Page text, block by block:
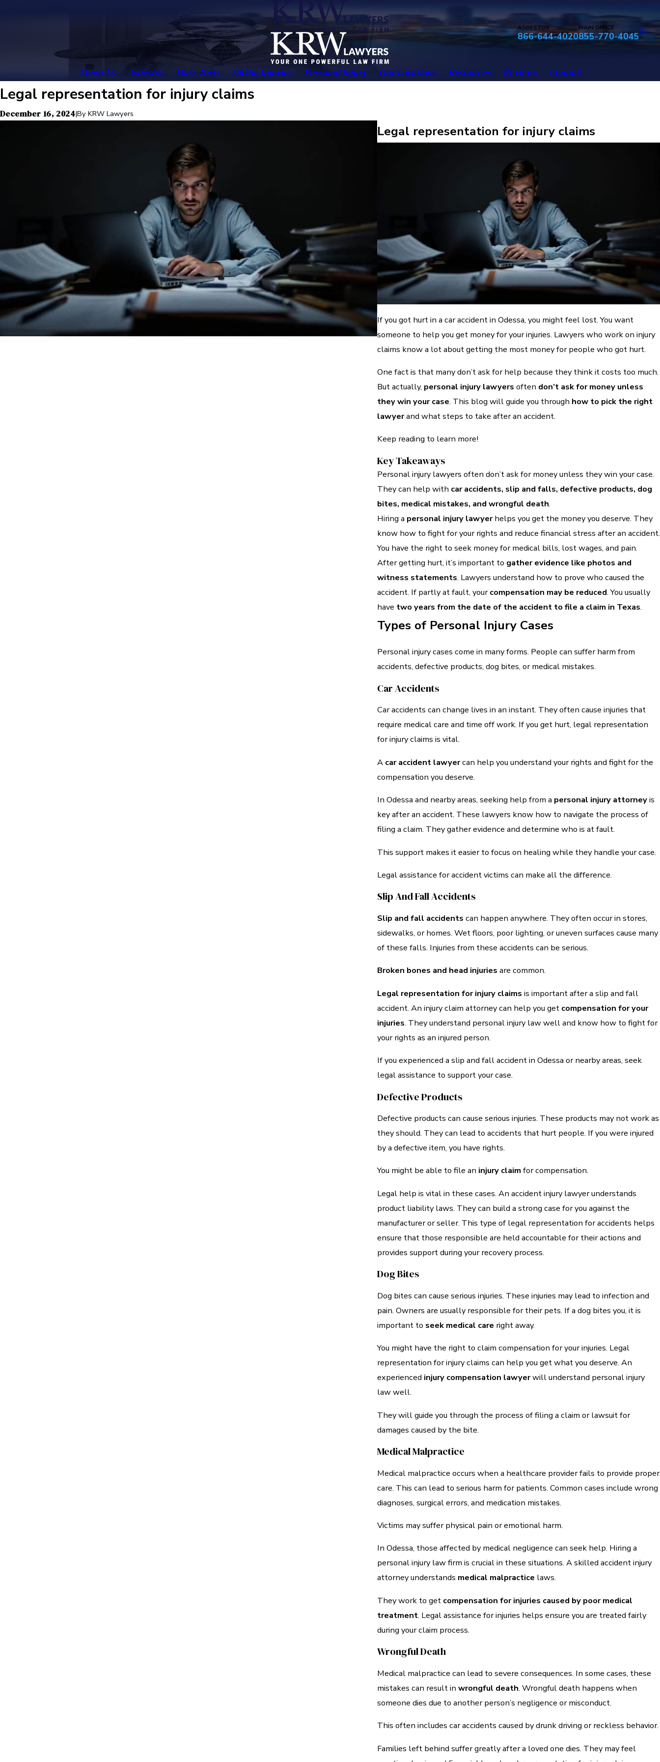
ASBESTOS
866-644-4020
MAIN OFFICE
855-770-4045
About Us Asbestos Mass Torts Oil Rig Injuries Personal Injury Our Locations Resources Reviews Contact
Legal representation for injury claims
December 16, 2024|By KRW Lawyers
Legal representation for injury claims
If you got hurt in a car accident in Odessa, you might feel lost. You want
someone to help you get money for your injuries. Lawyers who work on injury
claims know a lot about getting the most money for people who got hurt.
One fact is that many don’t ask for help because they think it costs too much.
But actually, personal injury lawyers often don’t ask for money unless
they win your case. This blog will guide you through how to pick the right
lawyerand what steps to take after an accident.
Keep reading to learn more!
Key Takeaways
Personal injury lawyers often don’t ask for money unless they win your case.
They can help with car accidents, slip and falls, defective products, dog
bites, medical mistakes, and wrongful death.
Hiring a personal injury lawyerhelps you get the money you deserve. They
know how to fight for your rights and reduce financial stress after an accident.
You have the right to seek money for medical bills, lost wages, and pain.
After getting hurt, it’s important to gather evidence like photos and
witness statements. Lawyers understand how to prove who caused the
accident. If partly at fault, yourcompensation may be reduced. You usually
have two years from the date of the accident to file a claim in Texas.
Types of Personal Injury Cases
Personal injury cases come in many forms. People can suffer harm from
accidents, defective products, dog bites, or medical mistakes.
Car Accidents
Car accidents can change lives in an instant. They often cause injuries that
require medical care and time off work. If you get hurt, legal representation
for injury claims is vital.
A car accident lawyercan help you understand your rights and fight for the
compensation you deserve.
In Odessa and nearby areas, seeking help from a personal injury attorneyis
key after an accident. These lawyers know how to navigate the process of
filing a claim. They gather evidence and determine who is at fault.
This support makes it easier to focus on healing while they handle your case.
Legal assistance for accident victims can make all the difference.
Slip And Fall Accidents
Slip and fall accidents can happen anywhere. They often occur in stores,
sidewalks, or homes. Wet floors, poor lighting, or uneven surfaces cause many
of these falls. Injuries from these accidents can be serious.
Broken bones and head injuries are common.
Legal representation for injury claims is important after a slip and fall
accident. An injury claim attorney can help you get compensation for your
injuries. They understand personal injury law well and know how to fight for
your rights as an injured person.
If you experienced a slip and fall accident in Odessa or nearby areas, seek
legal assistance to support your case.
Defective Products
Defective products can cause serious injuries. These products may not work as
they should. They can lead to accidents that hurt people. If you were injured
by a defective item, you have rights.
You might be able to file an injury claim for compensation.
Legal help is vital in these cases. An accident injury lawyer understands
product liability laws. They can build a strong case for you against the
manufacturer or seller. This type of legal representation for accidents helps
ensure that those responsible are held accountable for their actions and
provides support during your recovery process.
Dog Bites
Dog bites can cause serious injuries. These injuries may lead to infection and
pain. Owners are usually responsible for their pets. If a dog bites you, it is
important to seek medical care right away.
You might have the right to claim compensation for your injuries. Legal
representation for injury claims can help you get what you deserve. An
experienced injury compensation lawyerwill understand personal injury
law well.
They will guide you through the process of filing a claim or lawsuit for
damages caused by the bite.
Medical Malpractice
Medical malpractice occurs when a healthcare provider fails to provide proper
care. This can lead to serious harm for patients. Common cases include wrong
diagnoses, surgical errors, and medication mistakes.
Victims may suffer physical pain or emotional harm.
In Odessa, those affected by medical negligence can seek help. Hiring a
personal injury law firm is crucial in these situations. A skilled accident injury
attorney understands medical malpractice laws.
They work to get compensation for injuries caused by poor medical
treatment. Legal assistance for injuries helps ensure you are treated fairly
during your claim process.
Wrongful Death
Medical malpractice can lead to severe consequences. In some cases, these
mistakes can result in wrongful death. Wrongful death happens when
someone dies due to another person’s negligence or misconduct.
This often includes car accidents caused by drunk driving or reckless behavior.
Families left behind suffer greatly after a loved one dies. They may feel